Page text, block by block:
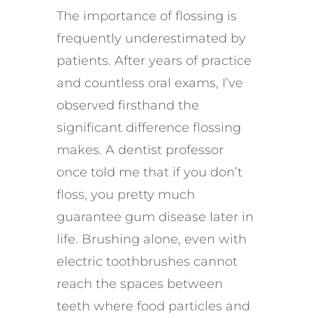
The importance of flossing is
frequentlyunderestimated by
patients. After years of practice
and countless oral exams, I’ve
observed firsthand the
significant difference flossing
makes. A dentist professor
once told me that if you don’t
floss, you pretty much
guarantee gum disease later in
life. Brushing alone, even with
electric toothbrushes cannot
reach the spaces between
teeth where food particles and